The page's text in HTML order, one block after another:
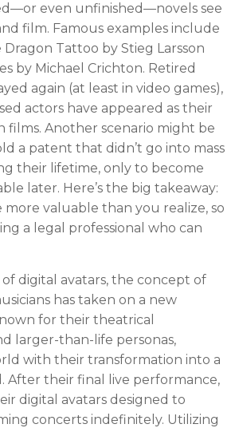
even unfinished—novels see
film. Famous examples include
Tattoo by Stieg Larsson
by Michael Crichton. Retired
again (at least in video games),
actors have appeared as their
films. Another scenario might be
a patent that didn’t go into mass
their lifetime, only to become
later. Here’s the big takeaway:
more valuable than you realize, so
a legal professional who can
digital avatars, the concept of
has taken on a new
for their theatrical
larger-than-life personas,
with their transformation into a
After their final live performance,
digital avatars designed to
concerts indefinitely. Utilizing